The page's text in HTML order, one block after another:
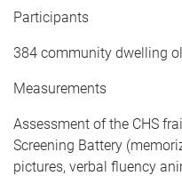
Participants
384 community dwelling
Measurements
Assessment of the CHS
Screening Battery
pictures, verbal fluency